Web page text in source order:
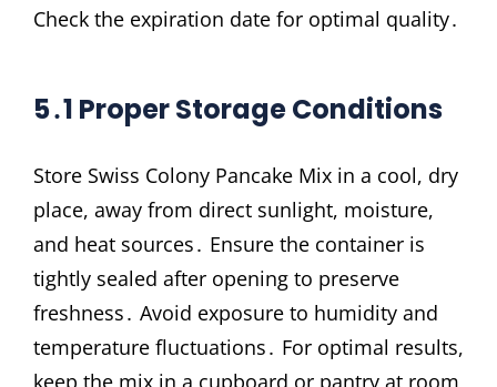
Check the expiration date for optimal quality․
5․1 Proper Storage Conditions
Store Swiss Colony Pancake Mix in a cool, dry
place, away from direct sunlight, moisture,
and heat sources․ Ensure the container is
tightly sealed after opening to preserve
freshness․ Avoid exposure to humidity and
temperature fluctuations․ For optimal results,
keep the mix in a cupboard or pantry at room